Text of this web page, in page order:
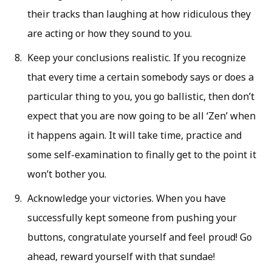
their tracks than laughing at how ridiculous they
are acting or how they sound to you.
Keep your conclusions realistic. If you recognize
that every time a certain somebody says or does a
particular thing to you, you go ballistic, then don’t
expect that you are now going to be all ‘Zen’ when
it happens again. It will take time, practice and
some self-examination to finally get to the point it
won’t bother you.
Acknowledge your victories. When you have
successfully kept someone from pushing your
buttons, congratulate yourself and feel proud! Go
ahead, reward yourself with that sundae!